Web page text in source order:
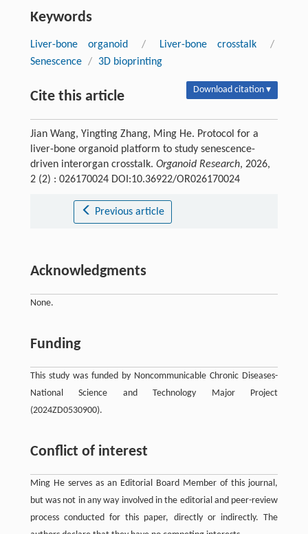
Keywords
Liver-bone organoid / Liver-bone crosstalk
/
Senescence / 3D bioprinting
Cite this article Download citation ▾
Jian Wang, Yingting Zhang, Ming He. Protocol for a
liver-bone organoid platform to study senescence-
driven interorgan crosstalk. Organoid Research, 2026,
2 (2) : 026170024 DOI:10.36922/OR026170024
Previous article
Acknowledgments
None.
Funding
This study was funded by Noncommunicable Chronic Diseases-
National Science and Technology Major Project
(2024ZD0530900).
Conflict of interest
Ming He serves as an Editorial Board Member of this journal,
but was not in any way involved in the editorial and peer-review
process conducted for this paper, directly or indirectly. The